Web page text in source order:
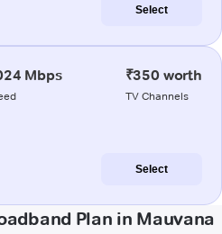
Select
Mbps ₹350 worth
TV Channels
Select
Plan in Mauvana